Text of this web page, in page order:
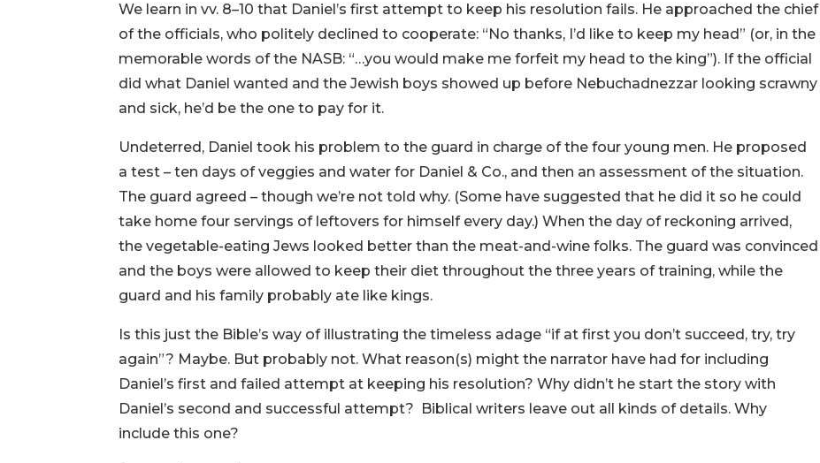
We learn in vv. 8–10 that Daniel’s first attempt to keep his resolution fails. He approached the chief
of the officials, who politely declined to cooperate: “No thanks, I’d like to keep my head” (or, in the
memorable words of the NASB: “…you would make me forfeit my head to the king”). If the official
did what Daniel wanted and the Jewish boys showed up before Nebuchadnezzar looking scrawny
and sick, he’d be the one to pay for it.
Undeterred, Daniel took his problem to the guard in charge of the four young men. He proposed
a test – ten days of veggies and water for Daniel & Co., and then an assessment of the situation.
The guard agreed – though we’re not told why. (Some have suggested that he did it so he could
take home four servings of leftovers for himself every day.) When the day of reckoning arrived,
the vegetable-eating Jews looked better than the meat-and-wine folks. The guard was convinced
and the boys were allowed to keep their diet throughout the three years of training, while the
guard and his family probably ate like kings.
Is this just the Bible’s way of illustrating the timeless adage “if at first you don’t succeed, try, try
again”? Maybe. But probably not. What reason(s) might the narrator have had for including
Daniel’s first and failed attempt at keeping his resolution? Why didn’t he start the story with
Daniel’s second and successful attempt? Biblical writers leave out all kinds of details. Why
include this one?